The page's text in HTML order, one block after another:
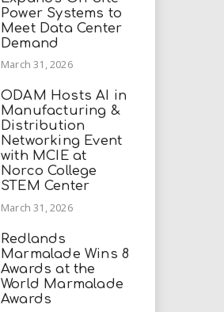
Power Systems to
Meet Data Center
Demand
March 31, 2026
ODAM Hosts AI in
Manufacturing &
Distribution
Networking Event
with MCIE at
Norco College
STEM Center
March 31, 2026
Redlands
Marmalade Wins 8
Awards at the
World Marmalade
Awards